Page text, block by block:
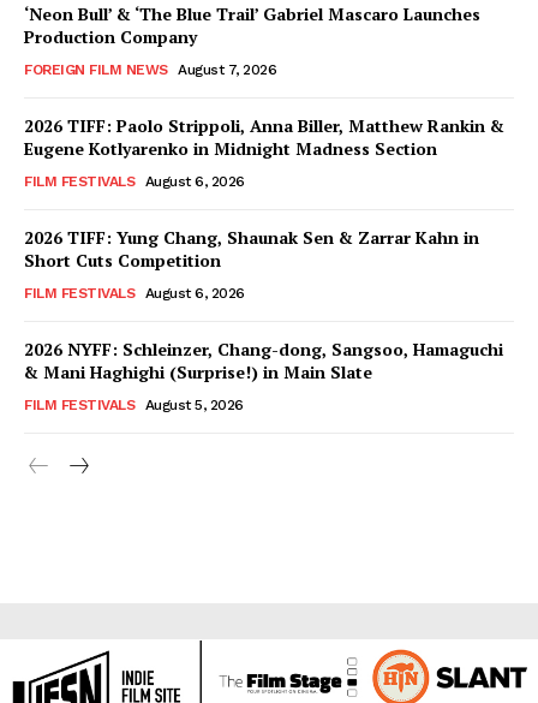
‘Neon Bull’ & ‘The Blue Trail’ Gabriel Mascaro Launches
Production Company
FOREIGN FILM NEWS August 7, 2026
2026 TIFF: Paolo Strippoli, Anna Biller, Matthew Rankin &
Eugene Kotlyarenko in Midnight Madness Section
FILM FESTIVALS August 6, 2026
2026 TIFF: Yung Chang, Shaunak Sen & Zarrar Kahn in
Short Cuts Competition
FILM FESTIVALS August 6, 2026
2026 NYFF: Schleinzer, Chang-dong, Sangsoo, Hamaguchi
& Mani Haghighi (Surprise!) in Main Slate
FILM FESTIVALS August 5, 2026